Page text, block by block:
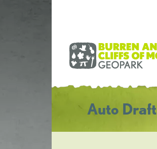
Auto Draft